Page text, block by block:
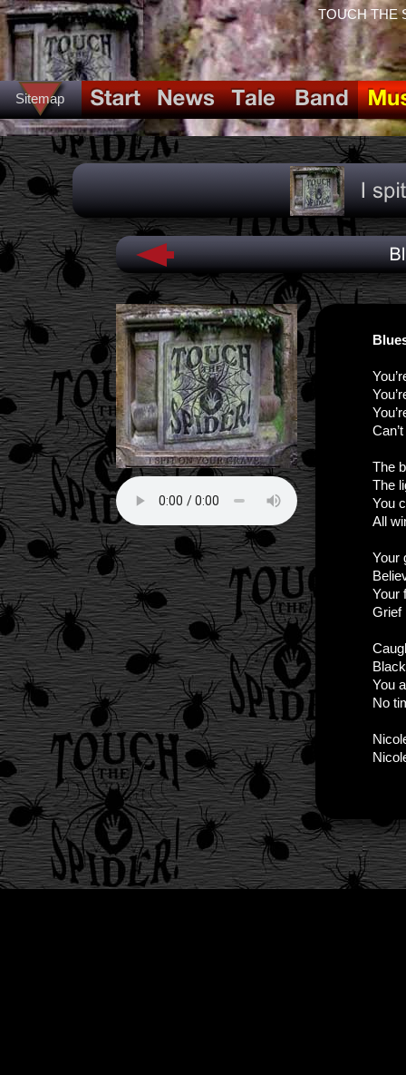
Sitemap
TOUCH THE
The
The
You
All
Your
Your
Grief
You
No